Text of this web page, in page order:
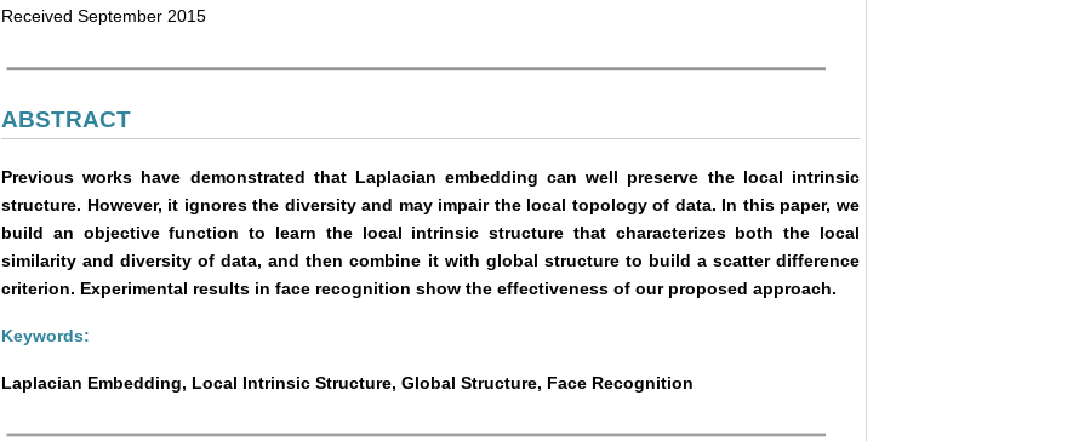
Received September 2015
ABSTRACT
Previous works have demonstrated that Laplacian embedding can well preserve the local intrinsic
structure. However, it ignores the diversity and may impair the local topology of data. In this paper, we
build an objective function to learn the local intrinsic structure that characterizes both the local
similarity and diversity of data, and then combine it with global structure to build a scatter difference
criterion. Experimental results in face recognition show the effectiveness of our proposed approach.
Keywords:
Laplacian Embedding, Local Intrinsic Structure, Global Structure, Face Recognition